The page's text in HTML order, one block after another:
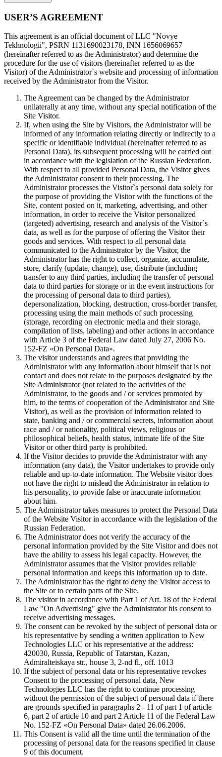
USER’S AGREEMENT
This agreement is an official document of LLC "Novye
Tekhnologii", PSRN 1131690023178, INN 1656069657
(hereinafter referred to as the Administrator) and determine the
procedure for the use of visitors (hereinafter referred to as the
Visitor) of the Administrator`s website and processing of information
received by the Administrator from the Visitor.
The Agreement can be changed by the Administrator
unilaterally at any time, without any special notification of the
Site Visitor.
If, when using the Site by Visitors, the Administrator will be
informed of any information relating directly or indirectly to a
specific or identifiable individual (hereinafter referred to as
Personal Data), its subsequent processing will be carried out
in accordance with the legislation of the Russian Federation.
With respect to all provided Personal Data, the Visitor gives
the Administrator consent to their processing. The
Administrator processes the Visitor`s personal data solely for
the purpose of providing the Visitor with the functions of the
Site, content posted on it, marketing, advertising, and other
information, in order to receive the Visitor personalized
(targeted) advertising, research and analysis of the Visitor`s
data, as well as for the purpose of offering the Visitor their
goods and services. With respect to all personal data
communicated to the Administrator by the Visitor, the
Administrator has the right to collect, organize, accumulate,
store, clarify (update, change), use, distribute (including
transfer to any third parties, including the transfer of personal
data to third parties for storage or in the event instructions for
the processing of personal data to third parties),
depersonalization, blocking, destruction, cross-border transfer,
processing using the main methods of such processing
(storage, recording on electronic media and their storage,
compilation of lists, labeling) and other actions in accordance
with Article 3 of the Federal Law dated July 27, 2006 No.
152-FZ «On Personal Data».
The visitor understands and agrees that providing the
Administrator with any information about himself that is not
contact and does not relate to the purposes designated by the
Site Administrator (not related to the activities of the
Administrator, to the goods and / or services promoted by
him, to the terms of cooperation of the Administrator and Site
Visitor), as well as the provision of information related to
state, banking and / or commercial secrets, information about
race and / or nationality, political views, religious or
philosophical beliefs, health status, intimate life of the Site
Visitor or other third party is prohibited.
If the Visitor decides to provide the Administrator with any
information (any data), the Visitor undertakes to provide only
reliable and up-to-date information. The Website visitor does
not have the right to mislead the Administrator in relation to
his personality, to provide false or inaccurate information
about him.
The Administrator takes measures to protect the Personal Data
of the Website Visitor in accordance with the legislation of the
Russian Federation.
The Administrator does not verify the accuracy of the
personal information provided by the Site Visitor and does not
have the ability to assess his legal capacity. However, the
Administrator assumes that the Visitor provides reliable
personal information and keeps this information up to date.
The Administrator has the right to deny the Visitor access to
the Site or to certain parts of the Site.
The visitor in accordance with Part 1 of Art. 18 of the Federal
Law "On Advertising" give the Administrator his consent to
receive advertising messages.
The consent can be revoked by the subject of personal data or
his representative by sending a written application to New
Technologies LLC or his representative at the address:
420030, Russia, Republic of Tatarstan, Kazan,
Admiralteiskaya str., house 3, 2-nd fl., off. 1013
If the subject of personal data or his representative revokes
Consent to the processing of personal data, New
Technologies LLC has the right to continue processing
without the permission of the subject of personal data if there
are grounds specified in paragraphs 2 - 11 of part 1 of article
6, part 2 of article 10 and part 2 Article 11 of the Federal Law
No. 152-FZ «On Personal Data» dated 26.06.2006.
This Consent is valid all the time until the termination of the
processing of personal data for the reasons specified in clause
9 of this document.